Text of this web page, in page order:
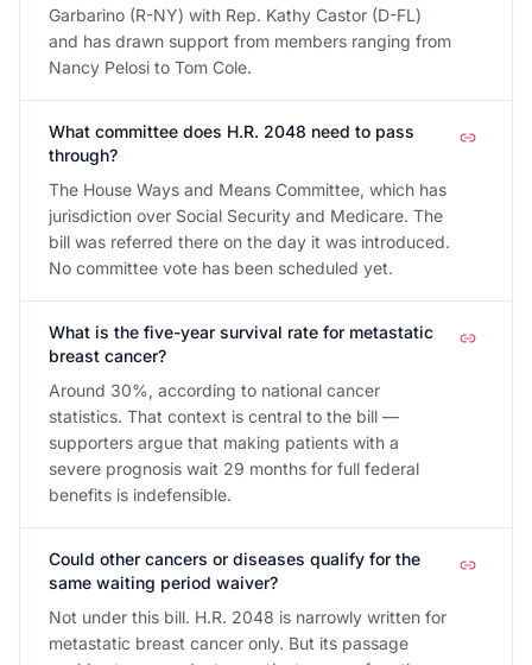
Garbarino (R-NY) with Rep. Kathy Castor (D-FL)
and has drawn support from members ranging from
Nancy Pelosi to Tom Cole.
What committee does H.R. 2048 need to pass
through?
The House Ways and Means Committee, which has
jurisdiction over Social Security and Medicare. The
bill was referred there on the day it was introduced.
No committee vote has been scheduled yet.
What is the five-year survival rate for metastatic
breast cancer?
Around 30%, according to national cancer
statistics. That context is central to the bill —
supporters argue that making patients with a
severe prognosis wait 29 months for full federal
benefits is indefensible.
Could other cancers or diseases qualify for the
same waiting period waiver?
Not under this bill. H.R. 2048 is narrowly written for
metastatic breast cancer only. But its passage